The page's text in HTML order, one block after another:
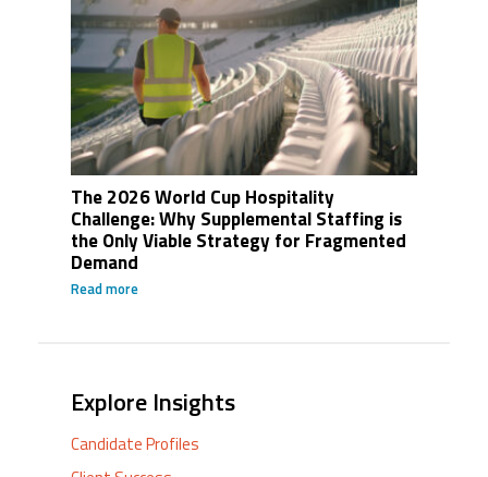
The 2026 World Cup Hospitality
Challenge: Why Supplemental Staffing is
the Only Viable Strategy for Fragmented
Demand
Read more
Explore Insights
Candidate Profiles